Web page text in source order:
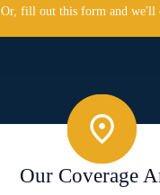
Or, fill out this form and we'll
Our Coverage